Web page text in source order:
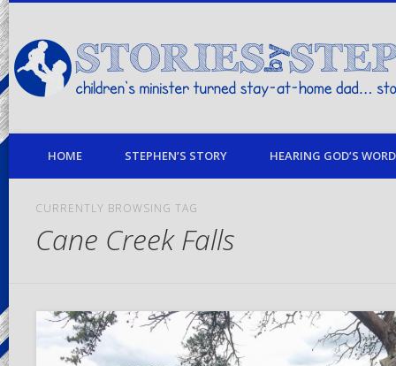
children's minister turned stay-at-home dad… stories from my life
HOME STEPHEN’S STORY HEARING GOD’S
CURRENTLY BROWSING TAG
Cane Creek Falls